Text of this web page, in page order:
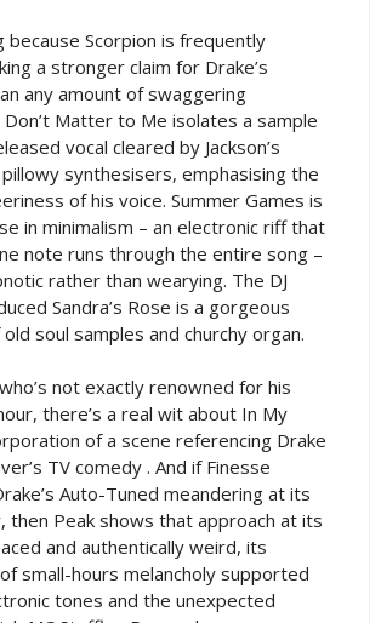
because Scorpion is frequently
a stronger claim for Drake’s
any amount of swaggering
Matter to Me isolates a sample
vocal cleared by Jackson’s
synthesisers, emphasising the
of his voice. Summer Games is
in minimalism – an electronic riff that
note runs through the entire song –
rather than wearying. The DJ
Sandra’s Rose is a gorgeous
soul samples and churchy organ.
not exactly renowned for his
there’s a real wit about In My
of a scene referencing Drake
TV comedy . And if Finesse
Auto-Tuned meandering at its
then Peak shows that approach at its
and authentically weird, its
small-hours melancholy supported
tones and the unexpected